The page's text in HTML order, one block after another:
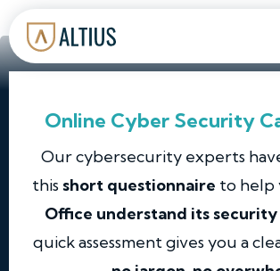
Online Cyber Security
Our cybersecurity experts
thisshort questionnaire to help
Office understand its
quick assessment gives you a